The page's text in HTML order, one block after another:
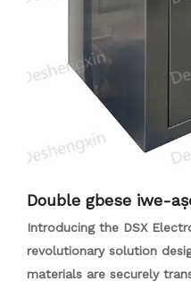
Double gbese iwe-
Introducing the DSX
revolutionary solution
materials are securely